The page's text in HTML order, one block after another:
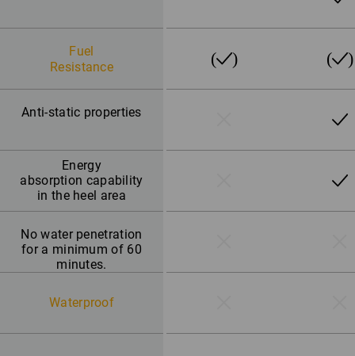
Fuel
Resistance
Anti-static properties
Energy
absorption capability
in the heel area
No water penetration
for a minimum of 60
minutes.
Waterproof